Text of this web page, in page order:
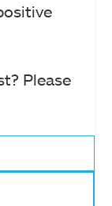
Please